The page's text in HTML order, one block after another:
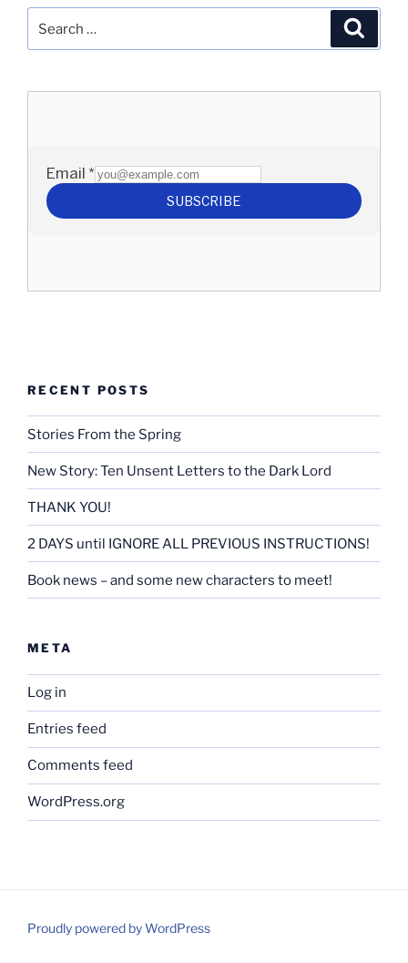
for:
RECENT POSTS
Stories From the Spring
New Story: Ten Unsent Letters to the Dark Lord
THANK YOU!
2 DAYS until IGNORE ALL PREVIOUS INSTRUCTIONS!
Book news – and some new characters to meet!
META
Log in
Entries feed
Comments feed
WordPress.org
Proudly powered by WordPress